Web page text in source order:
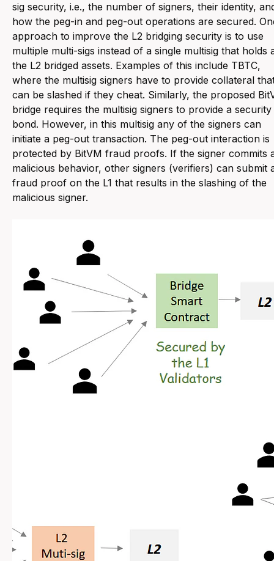
sig security, i.e., the number of signers, their identity,
how the peg-in and peg-out operations are secured.
approach to improve the L2 bridging security is to use
multiple multi-sigs instead of a single multisig that holds
the L2 bridged assets. Examples of this include TBTC,
where the multisig signers have to provide collateral
can be slashed if they cheat. Similarly, the proposed
bridge requires the multisig signers to provide a security
bond. However, in this multisig any of the signers can
initiate a peg-out transaction. The peg-out interaction is
protected by BitVM fraud proofs. If the signer commits
malicious behavior, other signers (verifiers) can submit
fraud proof on the L1 that results in the slashing of the
malicious signer.